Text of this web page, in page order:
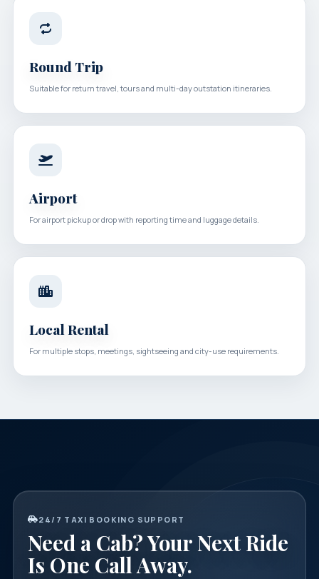
Round Trip
Suitable for return travel, tours and multi-day outstation itineraries.
Airport
For airport pickup or drop with reporting time and luggage details.
Local Rental
For multiple stops, meetings, sightseeing and city-use requirements.
24/7 TAXI BOOKING SUPPORT
Need a Cab? Your Next Ride
Is One Call Away.